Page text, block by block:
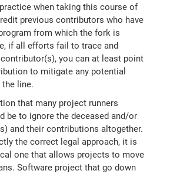
when taking this course of
previous contributors who have
from which the fork is
if all efforts fail to trace and
you can at least point
to mitigate any potential
line.
that many project runners
be to ignore the deceased and/or
and their contributions altogether.
the correct legal approach, it is
one that allows projects to move
Software project that go down